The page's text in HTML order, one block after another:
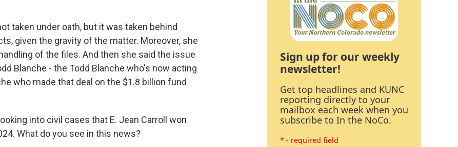
taken under oath, but it was taken behind
given the gravity of the matter. Moreover, she
of the files. And then she said the issue
Blanche - the Todd Blanche who's now acting
who made that deal on the $1.8 billion fund
into civil cases that E. Jean Carroll won
What do you see in this news?
Sign up for our weekly
newsletter!
Get top headlines and KUNC
reporting directly to your
mailbox each week when you
subscribe to In the NoCo.
* - required field